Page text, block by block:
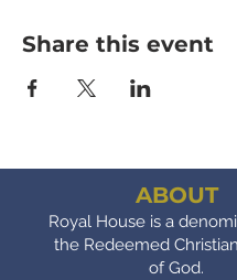
Share this event
ABOUT
Royal House is a
the Redeemed
of God.